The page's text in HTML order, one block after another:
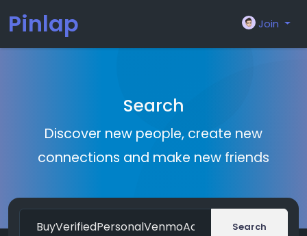
Pinlap Join
Search
Discover new people, create new
connections and make new friends
Search